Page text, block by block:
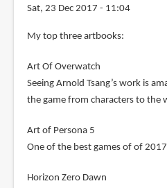
Sat, 23 Dec 2017 - 11:04
My top three artbooks:
Art Of Overwatch
Seeing Arnold Tsang’s work is
the game from characters to the
Art of Persona 5
One of the best games of of 2017
Horizon Zero Dawn